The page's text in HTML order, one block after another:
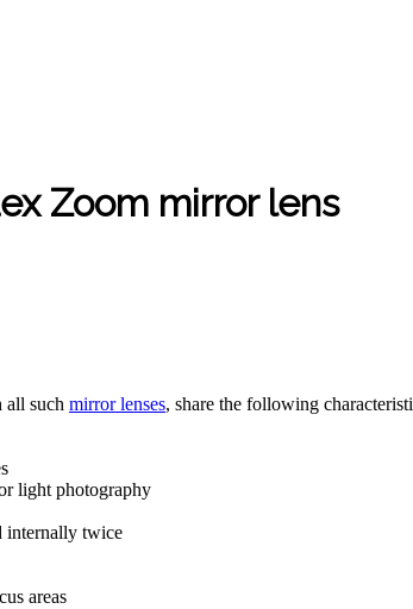
Zoom mirror lens
all such mirror lenses, share the following
light photography
internally twice
areas